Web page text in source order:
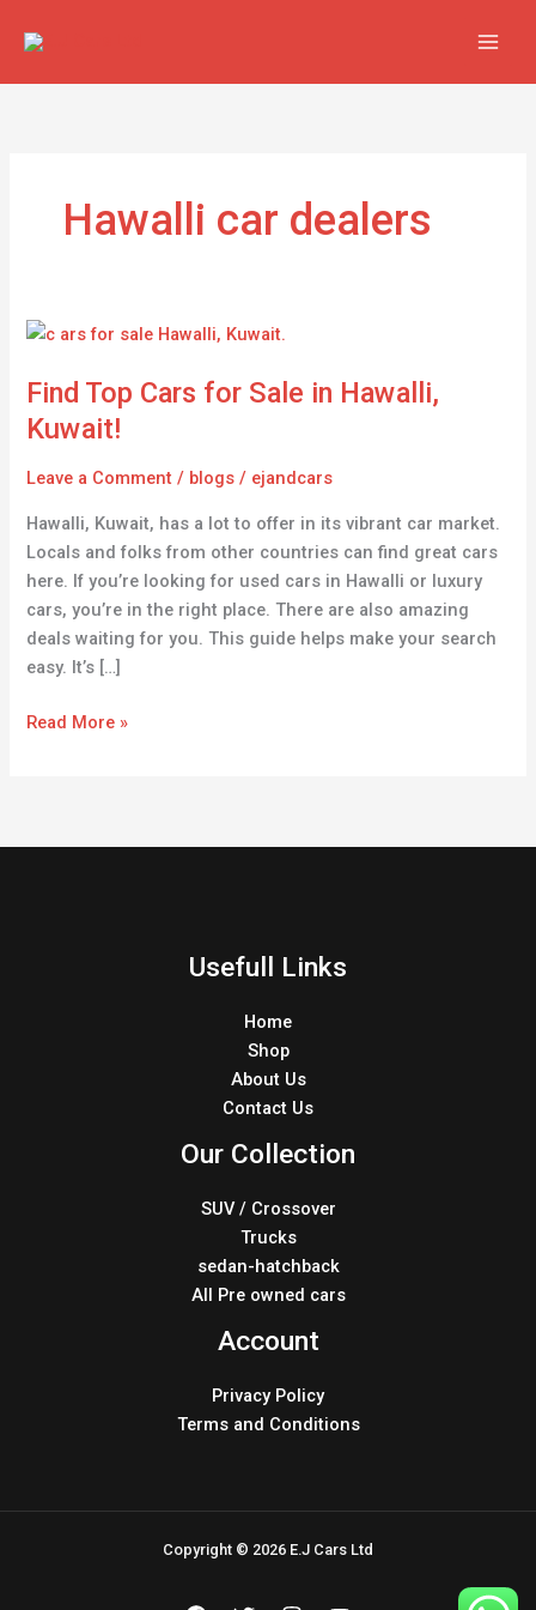
Hawalli car dealers
Find Top Cars for Sale in Hawalli,
Kuwait!
Leave a Comment / blogs / ejandcars
Hawalli, Kuwait, has a lot to offer in its vibrant car market.
Locals and folks from other countries can find great cars
here. If you’re looking for used cars in Hawalli or luxury
cars, you’re in the right place. There are also amazing
deals waiting for you. This guide helps make your search
easy. It’s […]
Find
Cars
for
in
Kuwait!
Read More »
Usefull Links
Home
Shop
About Us
Contact Us
Our Collection
SUV / Crossover
Trucks
sedan-hatchback
All Pre owned cars
Account
Privacy Policy
Terms and Conditions
Copyright © 2026 E.J Cars Ltd